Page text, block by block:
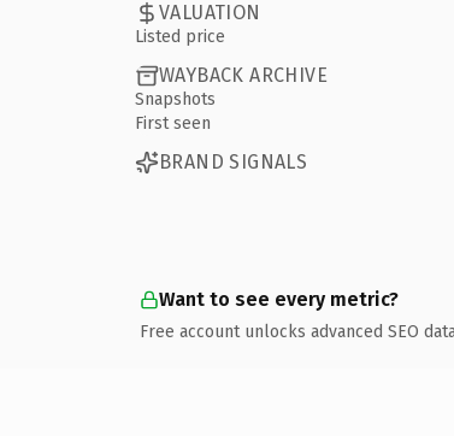
VALUATION
Listed price
WAYBACK ARCHIVE
Snapshots
First seen
BRAND SIGNALS
Want to see every metric?
Free account unlocks advanced SEO